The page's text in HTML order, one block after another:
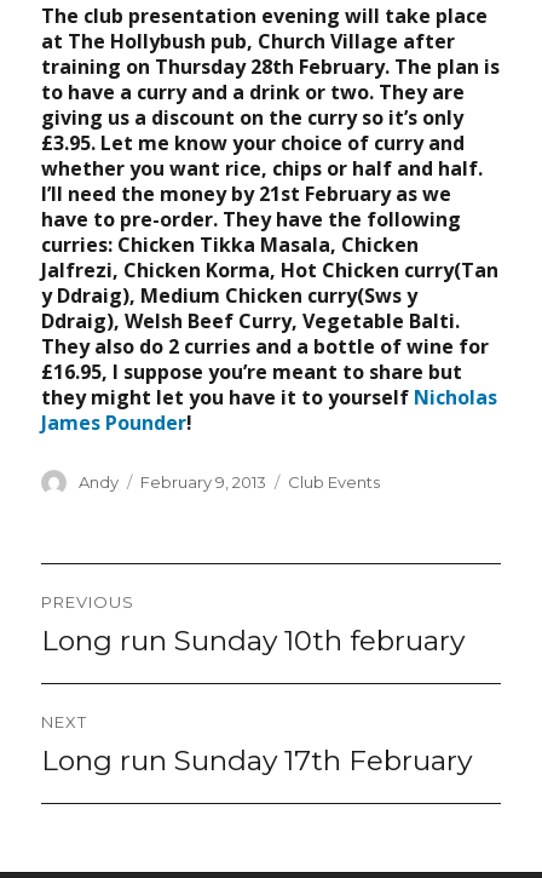
The club presentation evening will take place
at The Hollybush pub, Church Village after
training on Thursday 28th February. The plan is
to have a curry and a drink or two. They are
giving us a discount on the curry so it’s only
£3.95. Let me know your choice of curry and
whether you want rice, chips or half and half.
I’ll need the money by 21st February as we
have to pre-order. They have the following
curries: Chicken Tikka Masala, Chicken
Jalfrezi, Chicken Korma, Hot Chicken curry(Tan
y Ddraig), Medium Chicken curry(Sws y
Ddraig), Welsh Beef Curry, Vegetable Balti.
They also do 2 curries and a bottle of wine for
£16.95, I suppose you’re meant to share but
they might let you have it to yourself Nicholas
James Pounder!
Author
Andy
Posted
February 9, 2013 Categories
Club Events
navigation
PREVIOUS
Previous
Long run Sunday 10th february
NEXT
Next
Long run Sunday 17th February